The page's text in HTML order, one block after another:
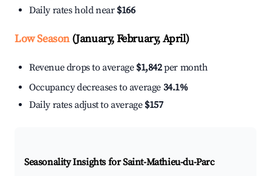
Daily rates hold near $166
Low Season(January, February, April)
Revenue drops to average $1,842per month
Occupancy decreases to average 34.1%
Daily rates adjust to average $157
Seasonality Insights for Saint-Mathieu-du-Parc